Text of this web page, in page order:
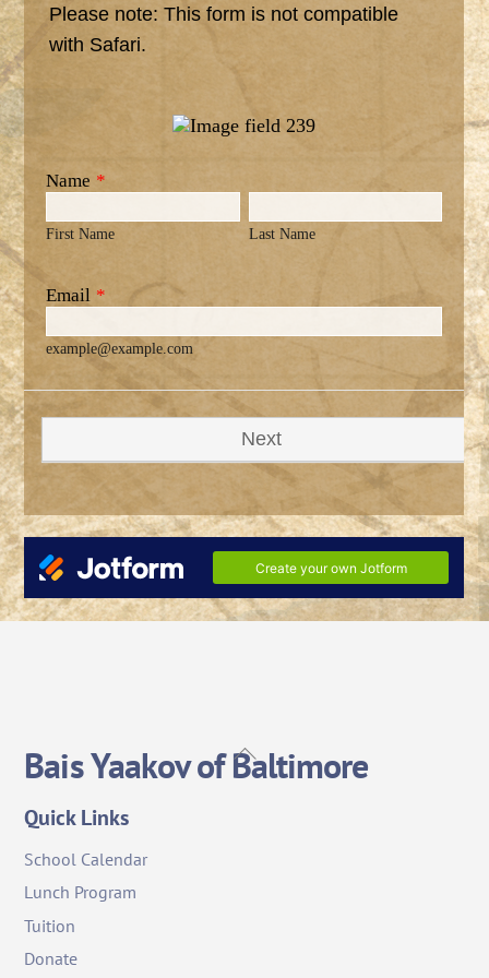
Back
To
Bais Yaakov of Baltimore
Quick Links
School Calendar
Lunch Program
Tuition
Donate